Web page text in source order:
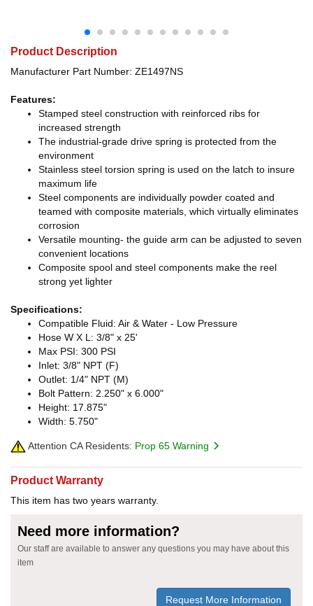
Product Description
Manufacturer Part Number: ZE1497NS
Features:
Stamped steel construction with reinforced ribs for
increased strength
The industrial-grade drive spring is protected from the
environment
Stainless steel torsion spring is used on the latch to insure
maximum life
Steel components are individually powder coated and
teamed with composite materials, which virtually eliminates
corrosion
Versatile mounting- the guide arm can be adjusted to seven
convenient locations
Composite spool and steel components make the reel
strong yet lighter
Specifications:
Compatible Fluid: Air & Water - Low Pressure
Hose W X L: 3/8" x 25'
Max PSI: 300 PSI
Inlet: 3/8" NPT (F)
Outlet: 1/4" NPT (M)
Bolt Pattern: 2.250" x 6.000"
Height: 17.875"
Width: 5.750"
Attention CA Residents: Prop 65 Warning
Product Warranty
This item has two years warranty.
Need more information?
Our staff are available to answer any questions you may have about this
item
Request More Information